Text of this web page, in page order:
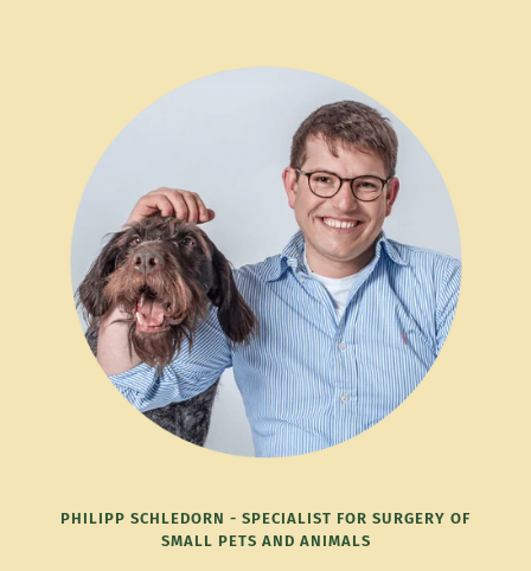
PHILIPP SCHLEDORN - SPECIALIST FOR SURGERY OF
SMALL PETS AND ANIMALS